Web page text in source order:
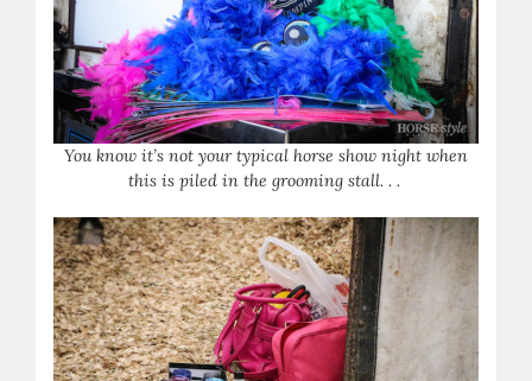
You know it’s not your typical horse show night when
this is piled in the grooming stall. . .